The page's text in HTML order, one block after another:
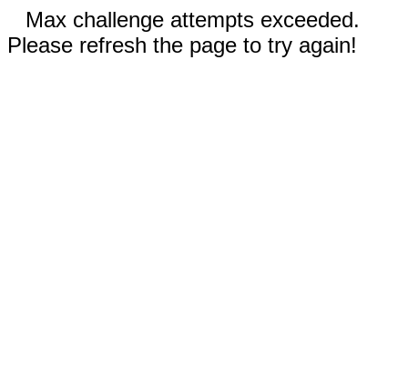
Max challenge attempts exceeded.
Please refresh the page to try again!